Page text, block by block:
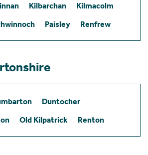
Kilbarchan
Kilmacolm
Paisley Renfrew
Duntocher
Old Kilpatrick Renton